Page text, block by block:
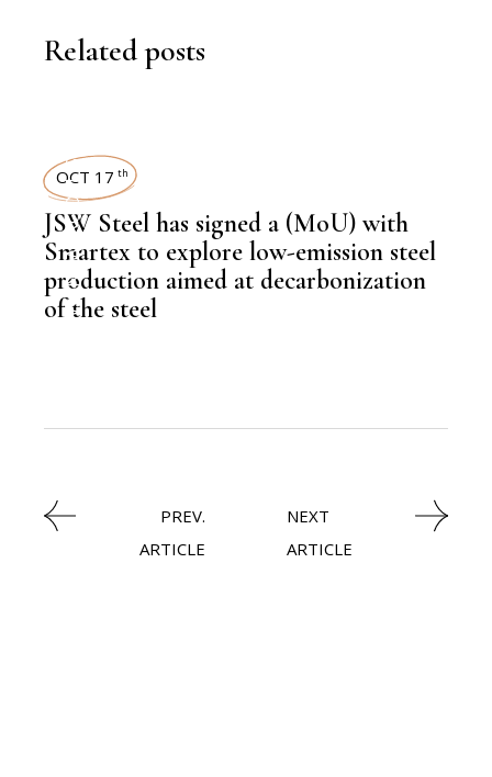
Related posts
LATEST NEWS
NEWSROOM
,
STEEL
OCT 17 th
JSW Steel has signed a (MoU) with
Smartex to explore low-emission steel
production aimed at decarbonization
of the steel
PREV.
ARTICLE
NEXT
ARTICLE